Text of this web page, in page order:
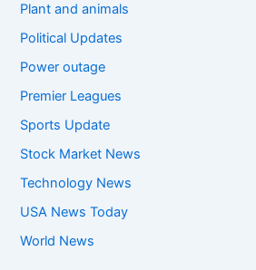
Plant and animals
Political Updates
Power outage
Premier Leagues
Sports Update
Stock Market News
Technology News
USA News Today
World News